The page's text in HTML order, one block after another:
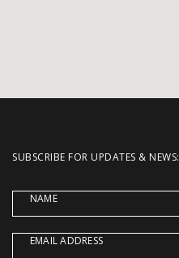
SUBSCRIBE FOR UPDATES & NEWS:
NAME
EMAIL ADDRESS